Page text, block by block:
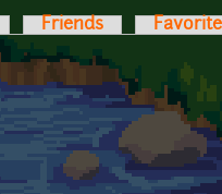
Friends